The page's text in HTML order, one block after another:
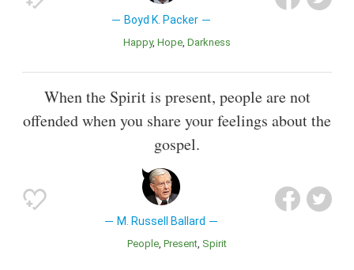
Boyd K. Packer
Happy Hope Darkness
When the Spirit is present, people are not
offended when you share your feelings about the
gospel.
M. Russell Ballard
People Present Spirit